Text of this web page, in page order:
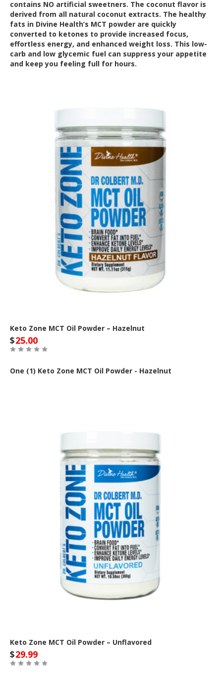
contains NO artificial sweetners. The coconut flavor is
derived from all natural coconut extracts. The healthy
fats in Divine Health’s MCT powder are quickly
converted to ketones to provide increased focus,
effortless energy, and enhanced weight loss. This low-
carb and low glycemic fuel can suppress your appetite
and keep you feeling full for hours.
Keto Zone MCT Oil Powder – Hazelnut
$25.00
One (1) Keto Zone MCT Oil Powder - Hazelnut
Keto Zone MCT Oil Powder – Unflavored
$29.99